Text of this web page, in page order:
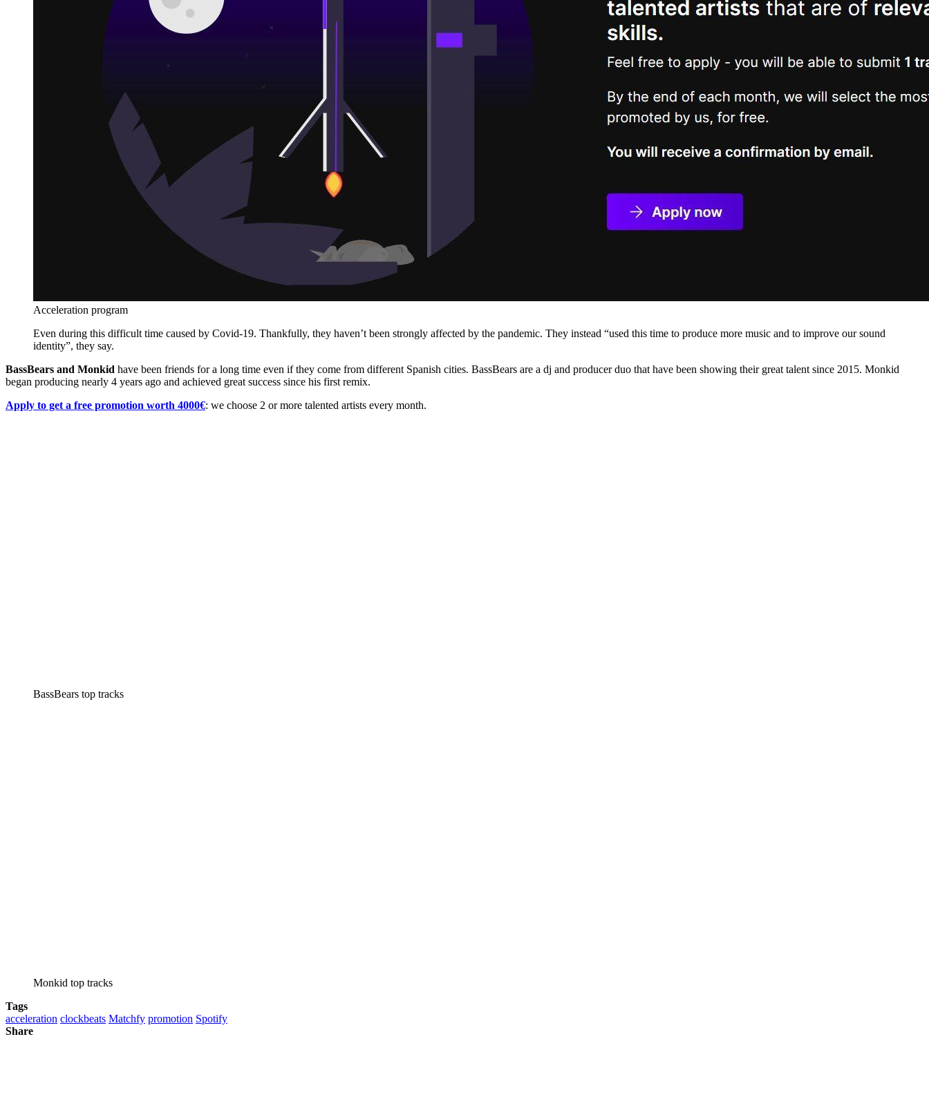
Acceleration program
Even during this difficult time caused by Covid-19. Thankfully, they haven’t been strongly affected by the pandemic. They instead “used this time to produce more music and to improve our sound
identity”, they say.
BassBears and Monkid have been friends for a long time even if they come from different Spanish cities. BassBears are a dj and producer duo that have been showing their great talent since 2015. Monkid
began producing nearly 4 years ago and achieved great success since his first remix.
Apply to get a free promotion worth 4000€: we choose 2 or more talented artists every month.
BassBears top tracks
Monkid top tracks
Tags
acceleration clockbeats Matchfy promotion Spotify
Share